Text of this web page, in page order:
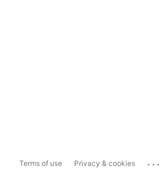
Terms of use Privacy & cookies ...